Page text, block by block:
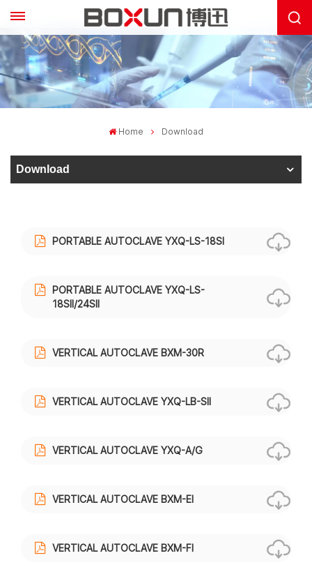
Home Download
Download
PORTABLE AUTOCLAVE YXQ-LS-18SI
PORTABLE AUTOCLAVE YXQ-LS-
18SII/24SII
VERTICAL AUTOCLAVE BXM-30R
VERTICAL AUTOCLAVE YXQ-LB-SII
VERTICAL AUTOCLAVE YXQ-A/G
VERTICAL AUTOCLAVE BXM-EI
VERTICAL AUTOCLAVE BXM-FI